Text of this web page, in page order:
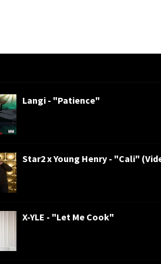
Langi - "Patience"
Star2 x Young Henry - "Cali"
X-YLE - "Let Me Cook"